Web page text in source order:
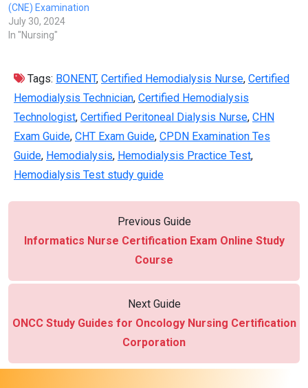
(CNE) Examination
July 30, 2024
In "Nursing"
Tags: BONENT, Certified Hemodialysis Nurse, Certified
Hemodialysis Technician, Certified Hemodialysis
Technologist, Certified Peritoneal Dialysis Nurse, CHN
Exam Guide, CHT Exam Guide, CPDN Examination Tes
Guide, Hemodialysis, Hemodialysis Practice Test,
Hemodialysis Test study guide
Previous Guide
Informatics Nurse Certification Exam Online Study
Course
Next Guide
ONCC Study Guides for Oncology Nursing Certification
Corporation